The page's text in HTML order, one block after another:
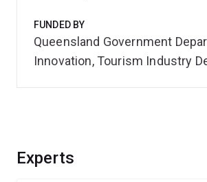
Experts
FUNDED BY
Queensland Government
Innovation, Tourism Industry